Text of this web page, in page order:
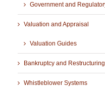
Government and
Valuation and Appraisal
Valuation Guides
Bankruptcy and Restructuring
Whistleblower Systems